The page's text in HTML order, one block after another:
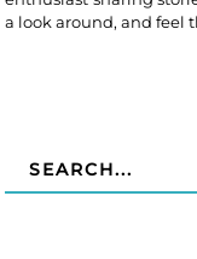
a look around, and feel